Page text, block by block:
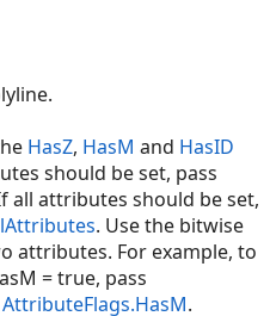
HasZ, HasM and HasID
should be set, pass
all attributes should be set,
. Use the bitwise
attributes. For example, to
= true, pass
.